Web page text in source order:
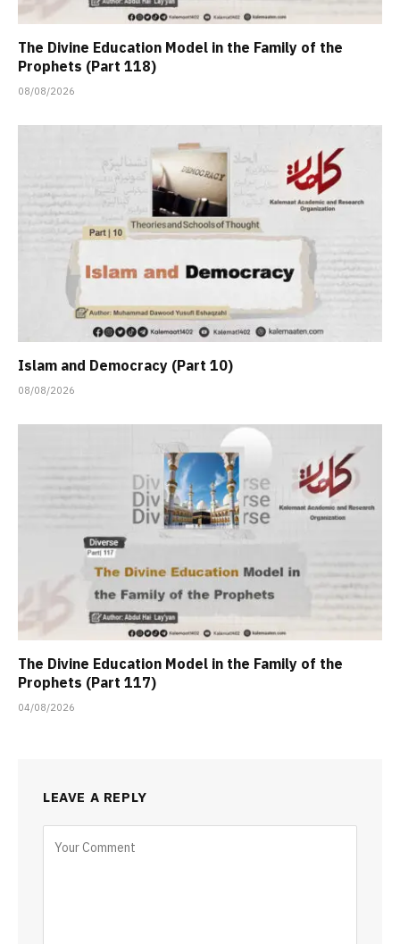
The Divine Education Model in the Family of the
Prophets (Part 118)
08/08/2026
Islam and Democracy (Part 10)
08/08/2026
The Divine Education Model in the Family of the
Prophets (Part 117)
04/08/2026
LEAVE A REPLY